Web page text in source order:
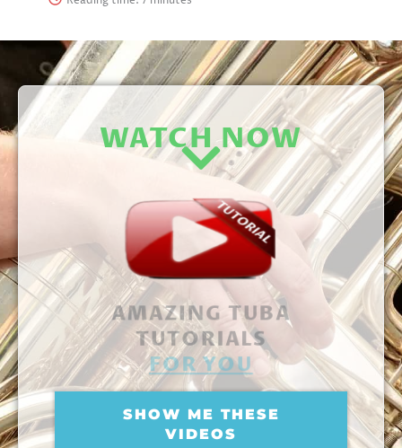
WATCH NOW
AMAZING TUBA
TUTORIALS
FOR YOU
SHOW ME THESE
VIDEOS